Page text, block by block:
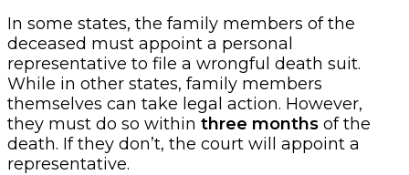
In some states, the family members of the
deceased must appoint a personal
representative to file a wrongful death suit.
While in other states, family members
themselves can take legal action. However,
they must do so within three months of the
death. If they don’t, the court will appoint a
representative.